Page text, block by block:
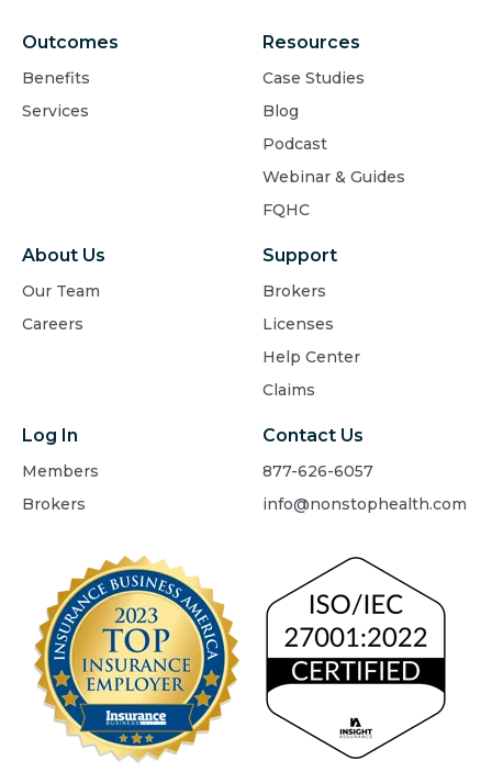
Outcomes
Benefits
Services
Resources
Case Studies
Blog
Podcast
Webinar & Guides
FQHC
About Us
Our Team
Careers
Support
Brokers
Licenses
Help Center
Claims
Log In
Members
Brokers
Contact Us
877-626-6057
info@nonstophealth.com